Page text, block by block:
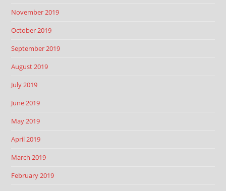
November 2019
October 2019
September 2019
August 2019
July 2019
June 2019
May 2019
April 2019
March 2019
February 2019